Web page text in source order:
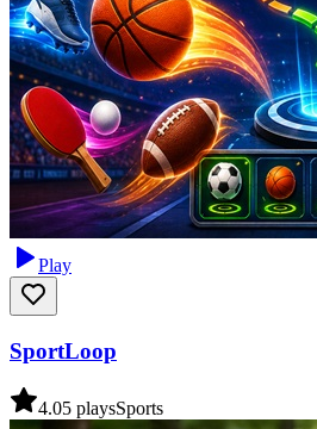
Play
SportLoop
4.05 playsSports